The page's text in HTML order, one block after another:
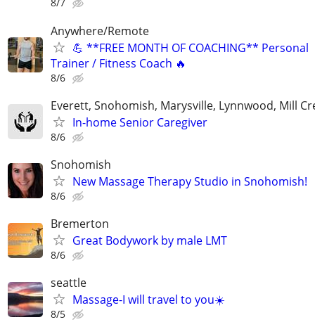
8/7
Anywhere/Remote
💪 **FREE MONTH OF COACHING** Personal
Trainer / Fitness Coach 🔥
8/6
Everett, Snohomish, Marysville, Lynnwood, Mill
In-home Senior Caregiver
8/6
Snohomish
New Massage Therapy Studio in Snohomish!
8/6
Bremerton
Great Bodywork by male LMT
8/6
seattle
Massage-I will travel to you☀️
8/5